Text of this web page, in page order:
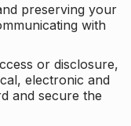
preserving your
with
or disclosure,
electronic and
and secure the